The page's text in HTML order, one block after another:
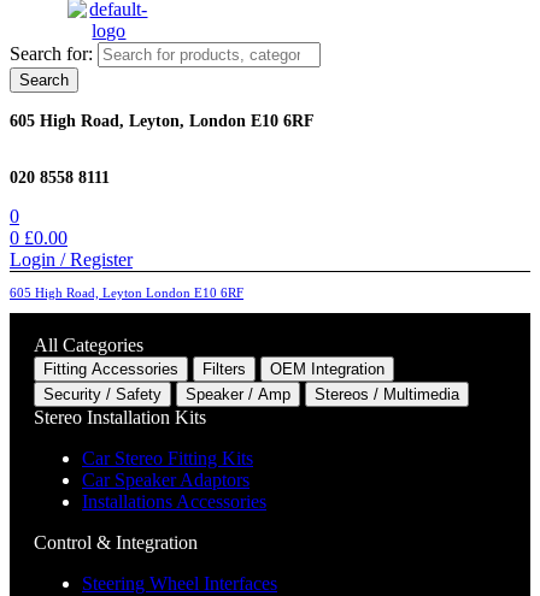
Search for:
Search
605 High Road, Leyton, London E10 6RF
020 8558 8111
0
0 £0.00
Login / Register
605 High Road, Leyton London E10 6RF
All Categories
Fitting Accessories Filters
OEM Integration
Security / Safety
Speaker / Amp Stereos / Multimedia
Stereo Installation Kits
Car Stereo Fitting Kits
Car Speaker Adaptors
Installations Accessories
Control & Integration
Steering Wheel Interfaces